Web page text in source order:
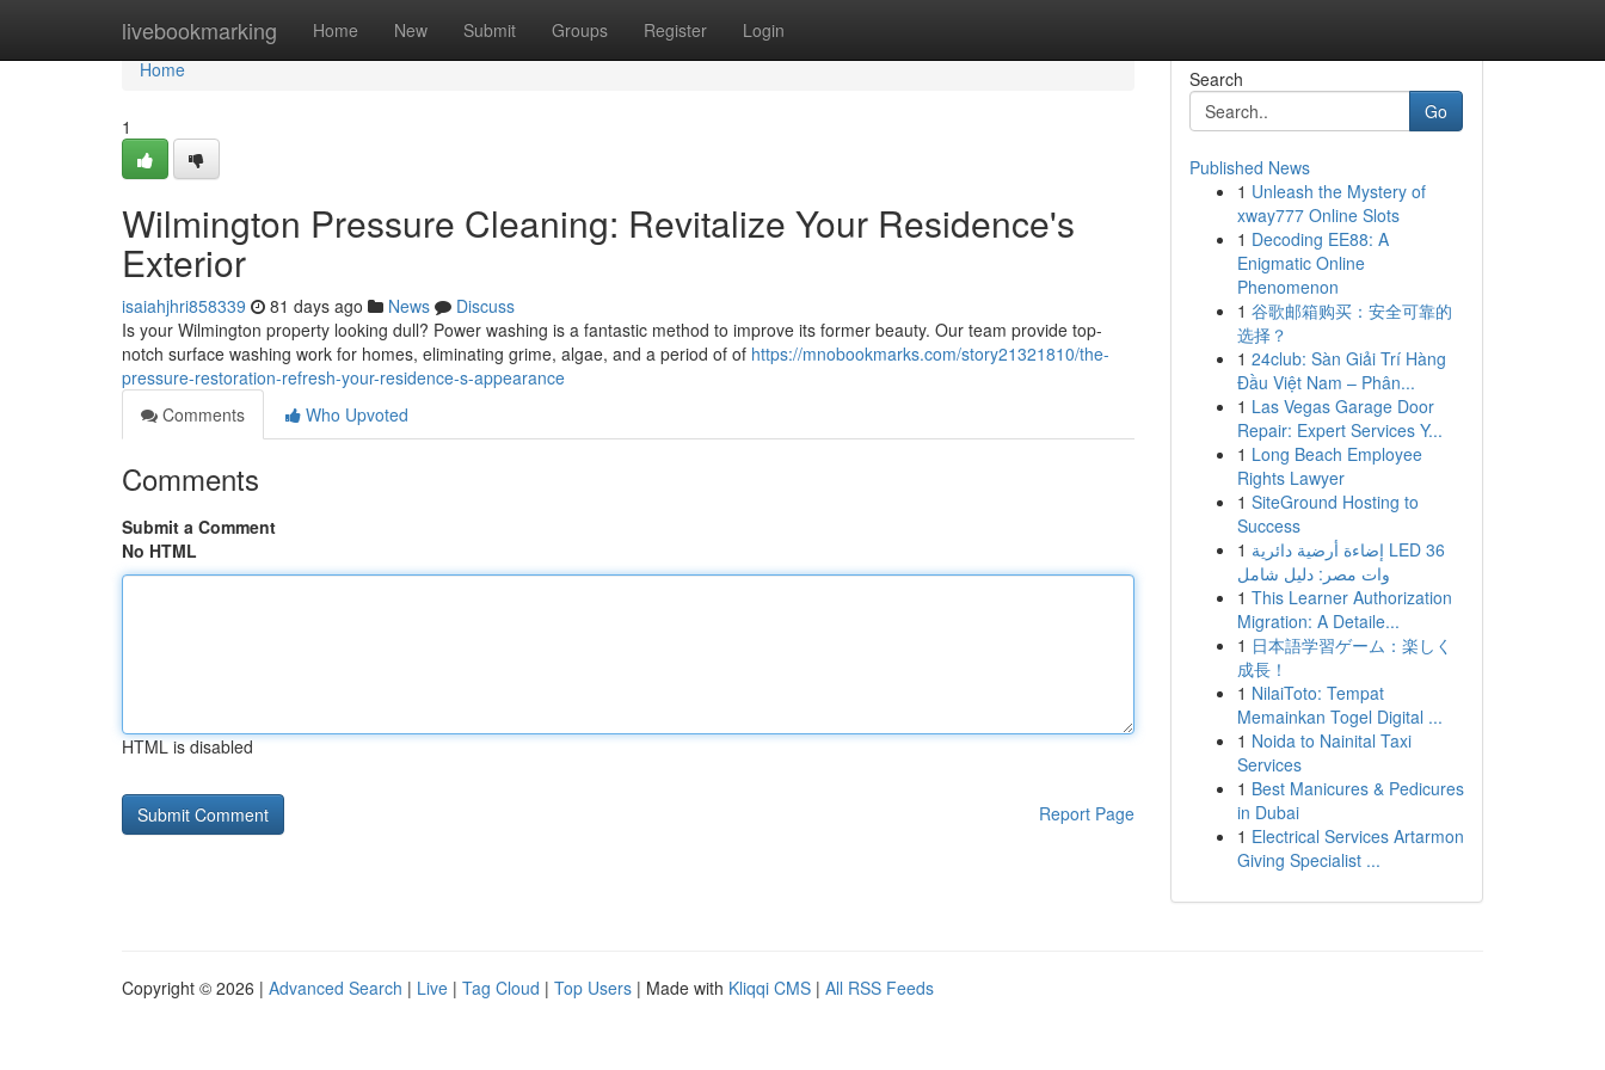
livebookmarking Home New Submit Groups Register Login
Home
Home
1
Wilmington Pressure Cleaning: Revitalize Your Residence's
Exterior
isaiahjhri858339 81 days ago News
Discuss
Is your Wilmington property looking dull? Power washing is a fantastic method to improve its former beauty. Our team provide top-
notch surface washing work for homes, eliminating grime, algae, and a period of of https://mnobookmarks.com/story21321810/the-
pressure-restoration-refresh-your-residence-s-appearance
Comments
Who Upvoted
Comments
Submit a Comment
No HTML
HTML is disabled
Report Page
Search
Go
Published News
1 Unleash the Mystery of
xway777 Online Slots
1 Decoding EE88: A
Enigmatic Online
Phenomenon
1 谷歌邮箱购买：安全可靠的
选择？
1 24club: Sàn Giải Trí Hàng
Đầu Việt Nam – Phân...
1 Las Vegas Garage Door
Repair: Expert Services Y...
1 Long Beach Employee
Rights Lawyer
1 SiteGround Hosting to
Success
1 إضاءة أرضية دائرية LED 36
وات مصر: دليل شامل
1 This Learner Authorization
Migration: A Detaile...
1 日本語学習ゲーム：楽しく
成長！
1 NilaiToto: Tempat
Memainkan Togel Digital ...
1 Noida to Nainital Taxi
Services
1 Best Manicures & Pedicures
in Dubai
1 Electrical Services Artarmon
Giving Specialist ...
Copyright © 2026 | Advanced Search | Live | Tag Cloud | Top Users | Made with Kliqqi CMS | All RSS Feeds